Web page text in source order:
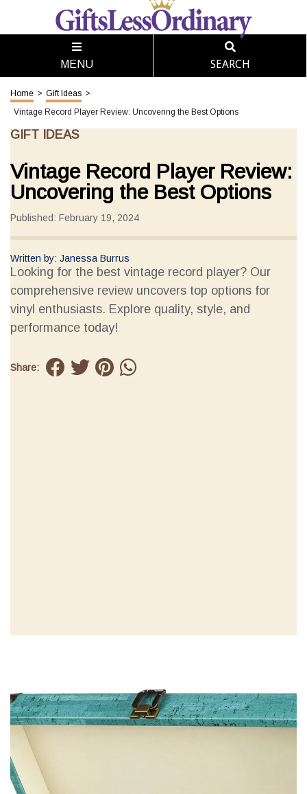
MENU SEARCH
Home > Gift Ideas >
Vintage Record Player Review: Uncovering the Best Options
GIFT IDEAS
Vintage Record Player Review:
Uncovering the Best Options
Published: February 19, 2024
Written by: Janessa Burrus
Looking for the best vintage record player? Our
comprehensive review uncovers top options for
vinyl enthusiasts. Explore quality, style, and
performance today!
Share: